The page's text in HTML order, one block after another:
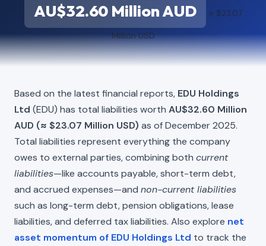
AU$32.60 Million AUD ≈ $23.07
Million USD
Based on the latest financial reports, EDU Holdings
Ltd (EDU) has total liabilities worth AU$32.60 Million
AUD (≈ $23.07 Million USD) as of December 2025.
Total liabilities represent everything the company
owes to external parties, combining both current
liabilities—like accounts payable, short-term debt,
and accrued expenses—and non-current liabilities
such as long-term debt, pension obligations, lease
liabilities, and deferred tax liabilities. Also explore net
asset momentum of EDU Holdings Ltd to track the